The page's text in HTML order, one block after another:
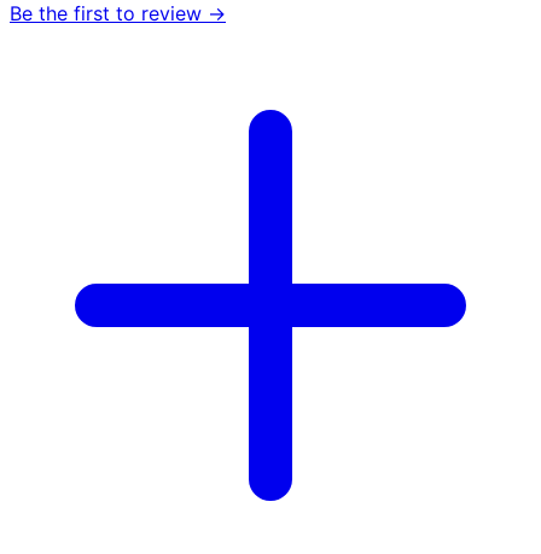
Be the first to review →